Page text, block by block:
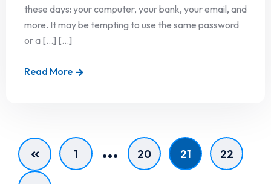
these days: your computer, your bank, your email, and
more. It may be tempting to use the same password
or a […] [...]
Read More
1 … 20 21 22